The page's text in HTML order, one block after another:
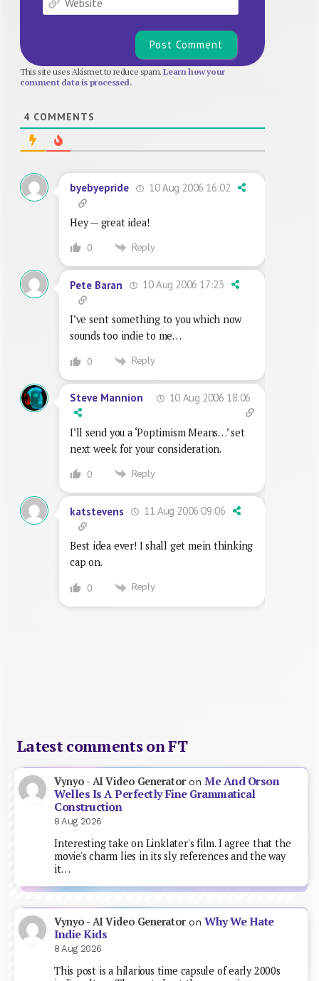
This site uses Akismet to reduce spam.Learn how your
comment data is processed.
4 COMMENTS
byebyepride 10 Aug 2006 16:02
Hey — great idea!
0 Reply
Pete Baran 10 Aug 2006 17:23
I’ve sent something to you which now
sounds too indie to me…
0 Reply
Steve Mannion 10 Aug 2006 18:06
I’ll send you a ‘Poptimism Means…’ set
next week for your consideration.
0 Reply
katstevens 11 Aug 2006 09:06
Best idea ever! I shall get mein thinking
cap on.
0 Reply
Latest comments on FT
Vynyo - AI Video GeneratoronMe And Orson
Welles Is A Perfectly Fine Grammatical
Construction
8 Aug 2026
Interesting take on Linklater's film. I agree that the
movie's charm lies in its sly references and the way
it…
Vynyo - AI Video GeneratoronWhy We Hate
Indie Kids
8 Aug 2026
This post is a hilarious time capsule of early 2000s